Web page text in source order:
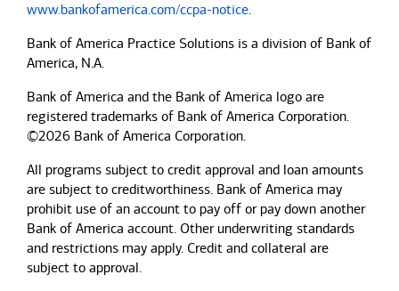
www.bankofamerica.com/ccpa-notice
Bank of America Practice Solutions is a division of Bank of
America, N.A.
Bank of America and the Bank of America logo are
registered trademarks of Bank of America Corporation.
©2026 Bank of America Corporation.
All programs subject to credit approval and loan amounts
are subject to creditworthiness. Bank of America may
prohibit use of an account to pay off or pay down another
Bank of America account. Other underwriting standards
and restrictions may apply. Credit and collateral are
subject to approval.